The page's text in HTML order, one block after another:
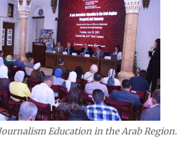
Education in the Arab Region.